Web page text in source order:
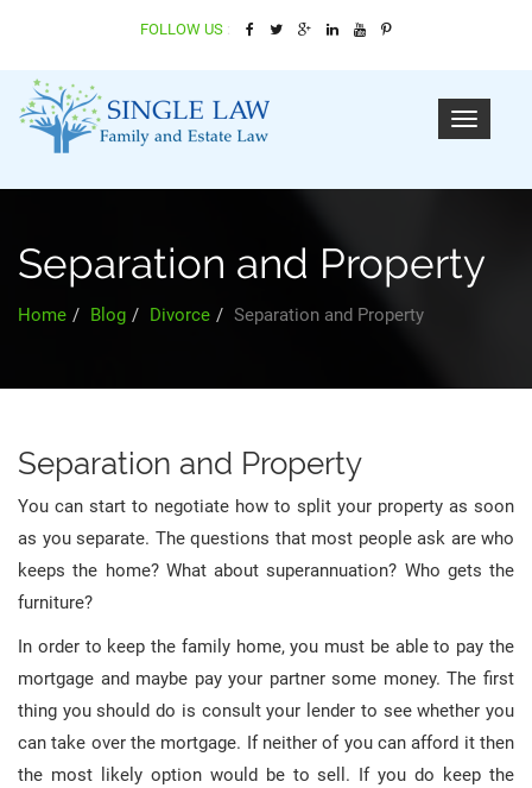
FOLLOW US :
Separation and Property
Home Blog Divorce Separation and Property
Separation and Property
You can start to negotiate how to split your property as soon
as you separate. The questions that most people ask are who
keeps the home? What about superannuation? Who gets the
furniture?
In order to keep the family home, you must be able to pay the
mortgage and maybe pay your partner some money. The first
thing you should do is consult your lender to see whether you
can take over the mortgage. If neither of you can afford it then
the most likely option would be to sell. If you do keep the